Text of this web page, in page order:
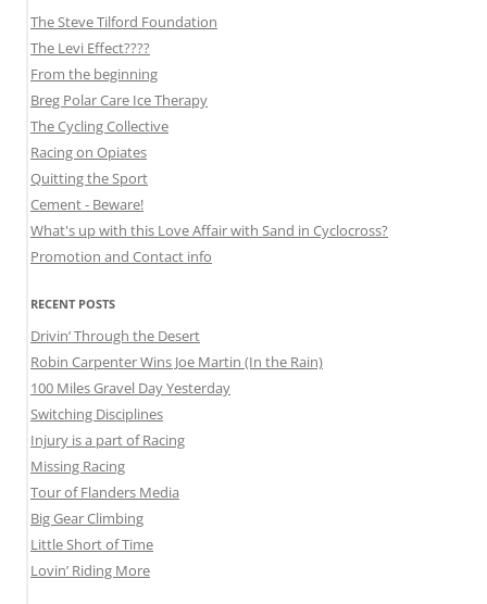
The Steve Tilford Foundation
The Levi Effect????
From the beginning
Breg Polar Care Ice Therapy
The Cycling Collective
Racing on Opiates
Quitting the Sport
Cement - Beware!
What's up with this Love Affair with Sand in Cyclocross?
Promotion and Contact info
RECENT POSTS
Drivin’ Through the Desert
Robin Carpenter Wins Joe Martin (In the Rain)
100 Miles Gravel Day Yesterday
Switching Disciplines
Injury is a part of Racing
Missing Racing
Tour of Flanders Media
Big Gear Climbing
Little Short of Time
Lovin’ Riding More